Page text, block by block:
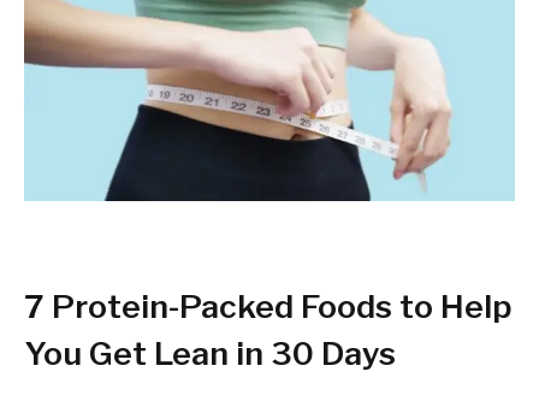
7 Protein-Packed Foods to Help
You Get Lean in 30 Days